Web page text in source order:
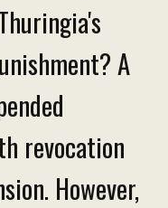
A
revocation
However,